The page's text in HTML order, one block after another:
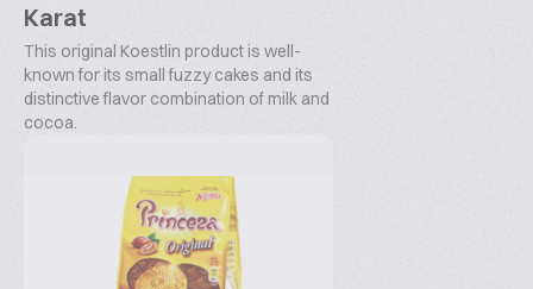
Karat
This original Koestlin product is well-
known for its small fuzzy cakes and its
distinctive flavor combination of milk and
cocoa.